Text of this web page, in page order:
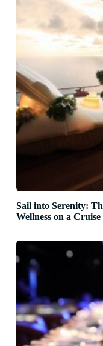
Sail into Serenity:
Wellness on a Cruise